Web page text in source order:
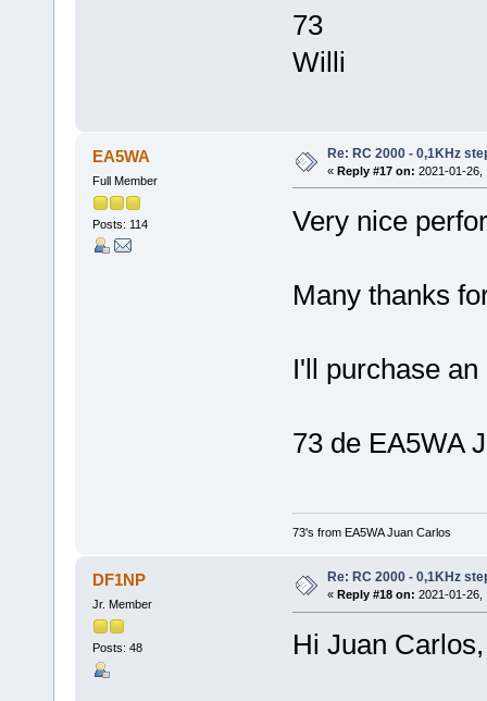
73
Willi
EA5WA
Full Member
Posts: 114
Re: RC 2000 - 0,1KHz
« Reply #17 on: 2021-01-26,
Very nice
Many thanks
I'll purchase
73 de EA5WA
73's from EA5WA Juan Carlos
DF1NP
Jr. Member
Posts: 48
Re: RC 2000 - 0,1KHz
« Reply #18 on: 2021-01-26,
Hi Juan Carlos,